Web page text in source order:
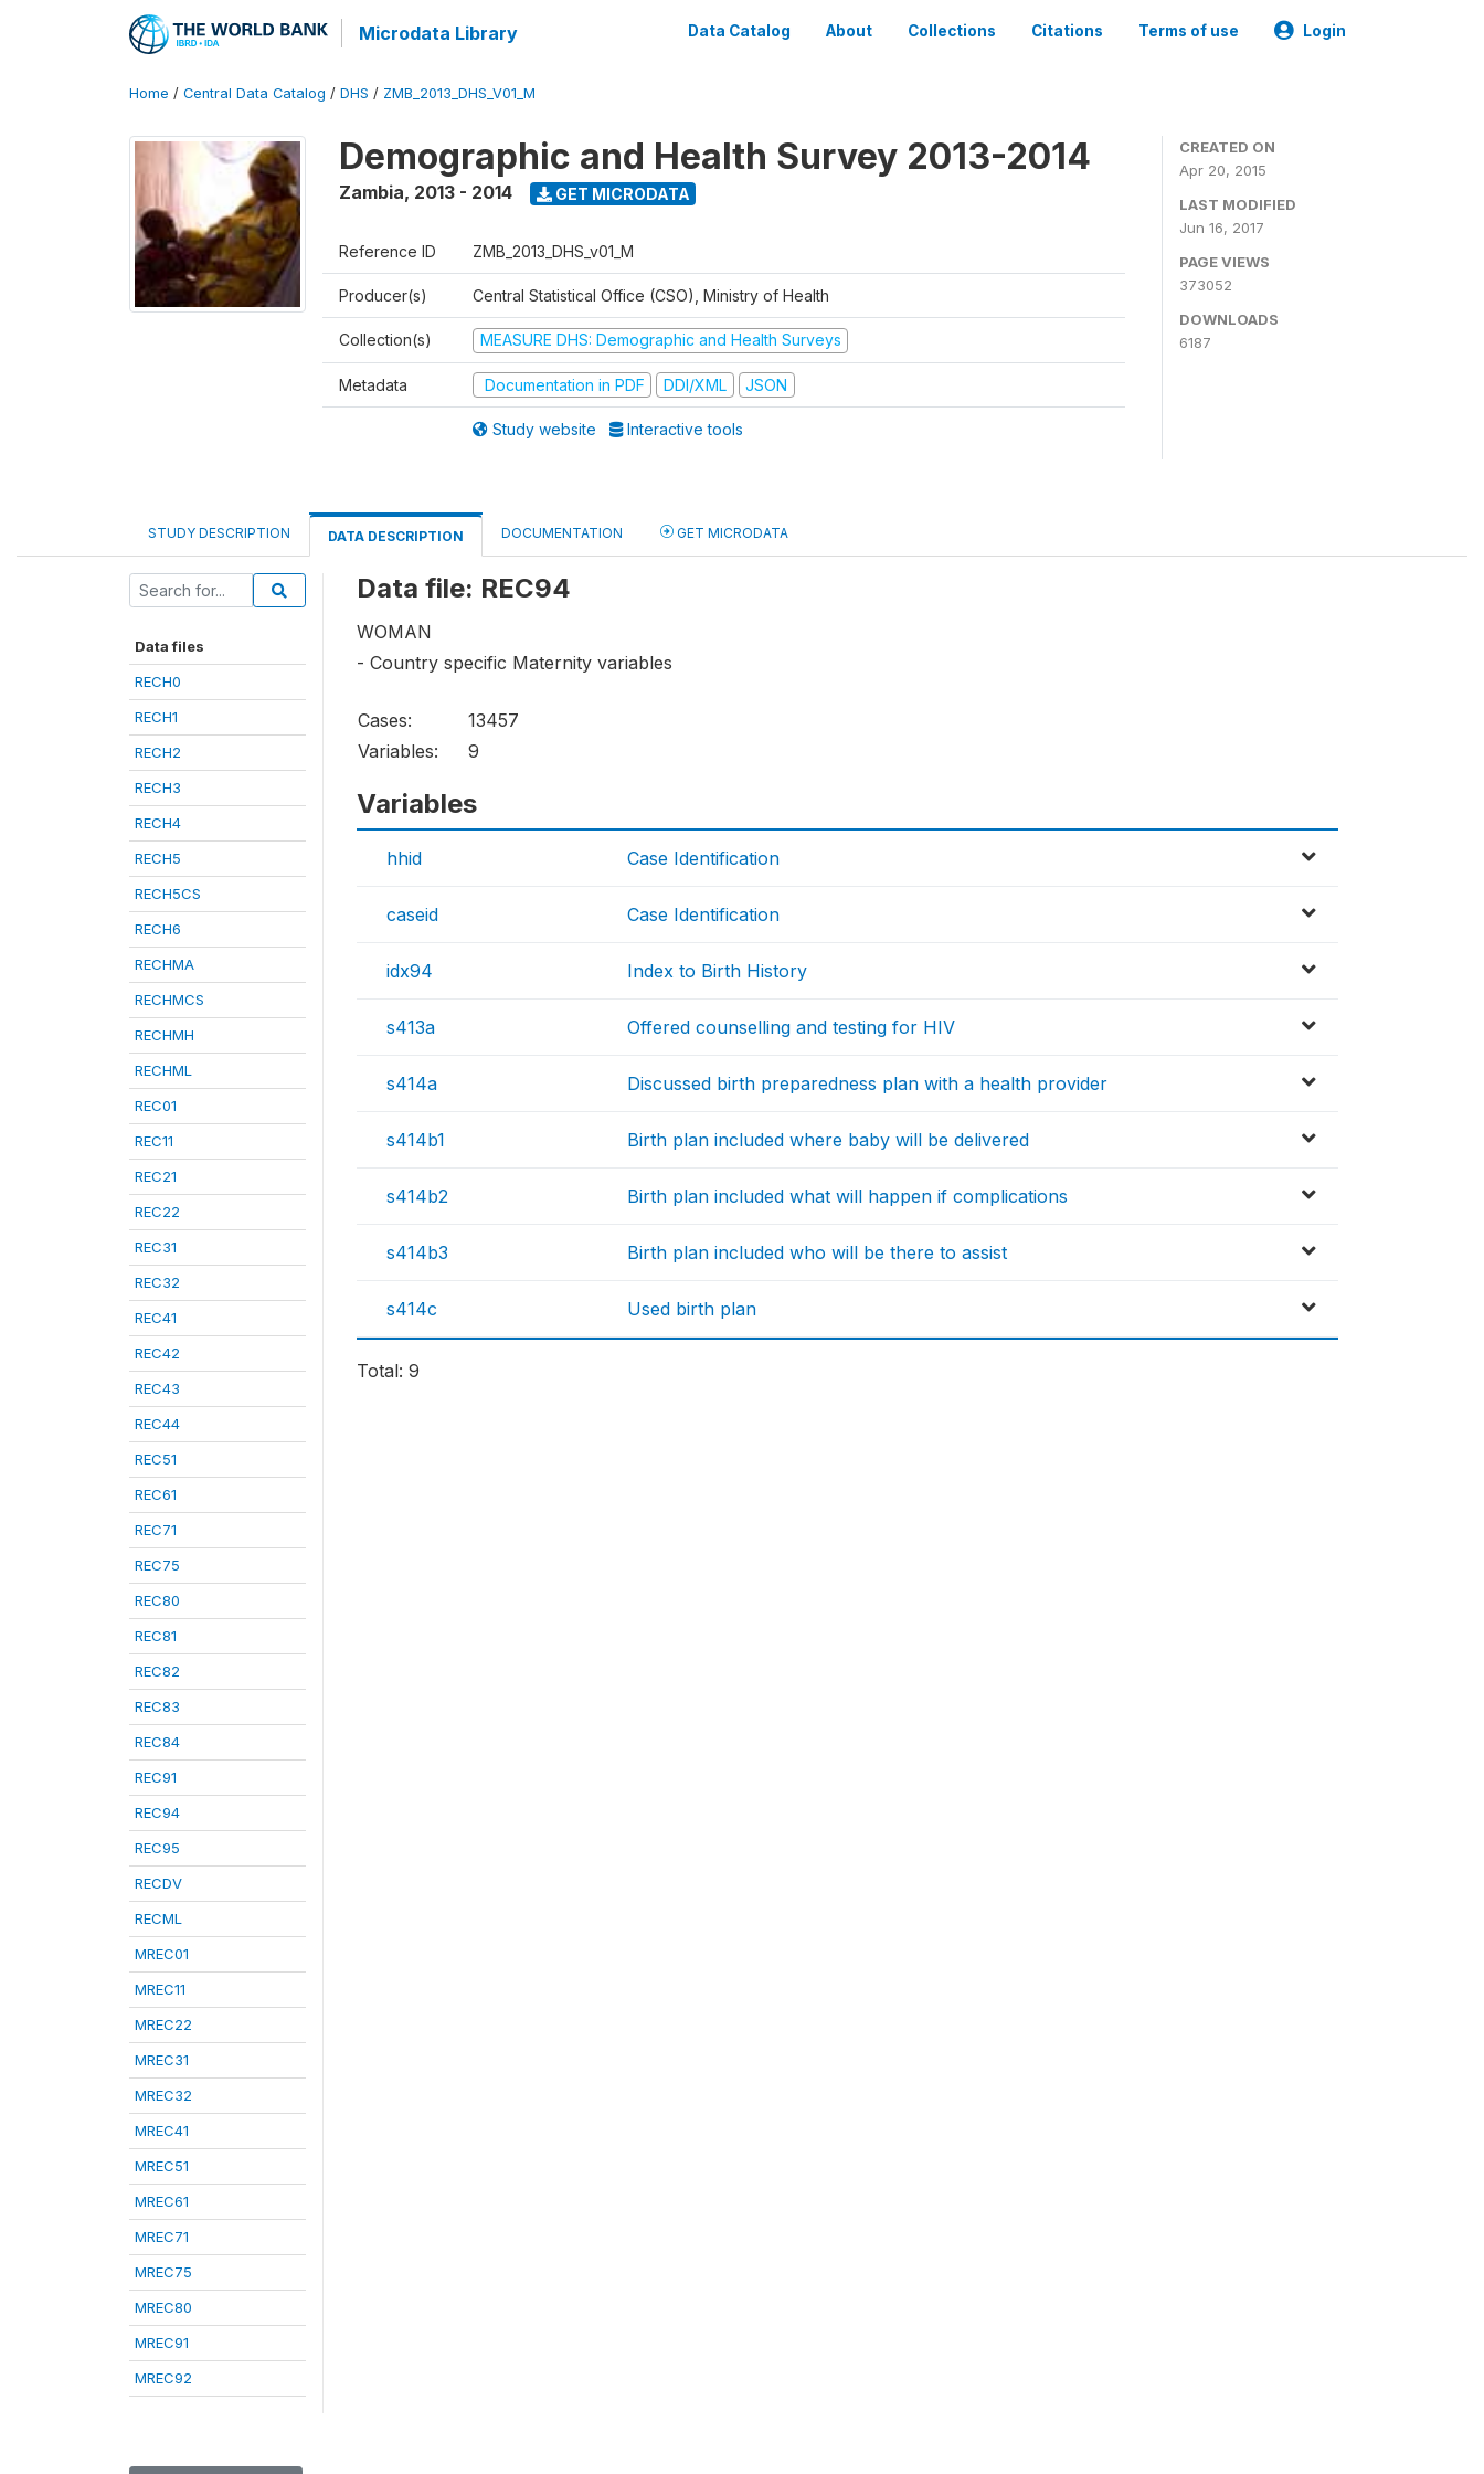
Microdata Library Data Catalog About Collections Citations Terms of use Login
Home / Central Data Catalog / DHS / ZMB_2013_DHS_V01_M
Demographic and Health Survey 2013-2014
Zambia, 2013 - 2014 GET MICRODATA
Reference ID ZMB_2013_DHS_v01_M
Producer(s) Central Statistical Office (CSO), Ministry of Health
Collection(s) MEASURE DHS: Demographic and Health Surveys
Metadata Documentation in PDF DDI/XML JSON
Study website Interactive tools
CREATED ON
Apr 20, 2015
LAST MODIFIED
Jun 16, 2017
PAGE VIEWS
373052
DOWNLOADS
6187
STUDY DESCRIPTION DATA DESCRIPTION DOCUMENTATION GET MICRODATA
Data files
RECH0
RECH1
RECH2
RECH3
RECH4
RECH5
RECH5CS
RECH6
RECHMA
RECHMCS
RECHMH
RECHML
REC01
REC11
REC21
REC22
REC31
REC32
REC41
REC42
REC43
REC44
REC51
REC61
REC71
REC75
REC80
REC81
REC82
REC83
REC84
REC91
REC94
REC95
RECDV
RECML
MREC01
MREC11
MREC22
MREC31
MREC32
MREC41
MREC51
MREC61
MREC71
MREC75
MREC80
MREC91
MREC92
Data file: REC94
WOMAN
- Country specific Maternity variables
Cases:
13457
Variables:
9
Variables
hhid Case Identification
caseid Case Identification
idx94 Index to Birth History
s413a Offered counselling and testing for HIV
s414a Discussed birth preparedness plan with a health provider
s414b1 Birth plan included where baby will be delivered
s414b2 Birth plan included what will happen if complications
s414b3 Birth plan included who will be there to assist
s414c Used birth plan
Total: 9